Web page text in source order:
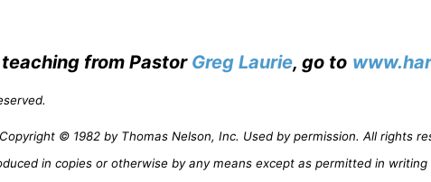
from Pastor Greg Laurie, go to
© 1982 by Thomas Nelson, Inc. Used by permission. All rights
in copies or otherwise by any means except as permitted in writing